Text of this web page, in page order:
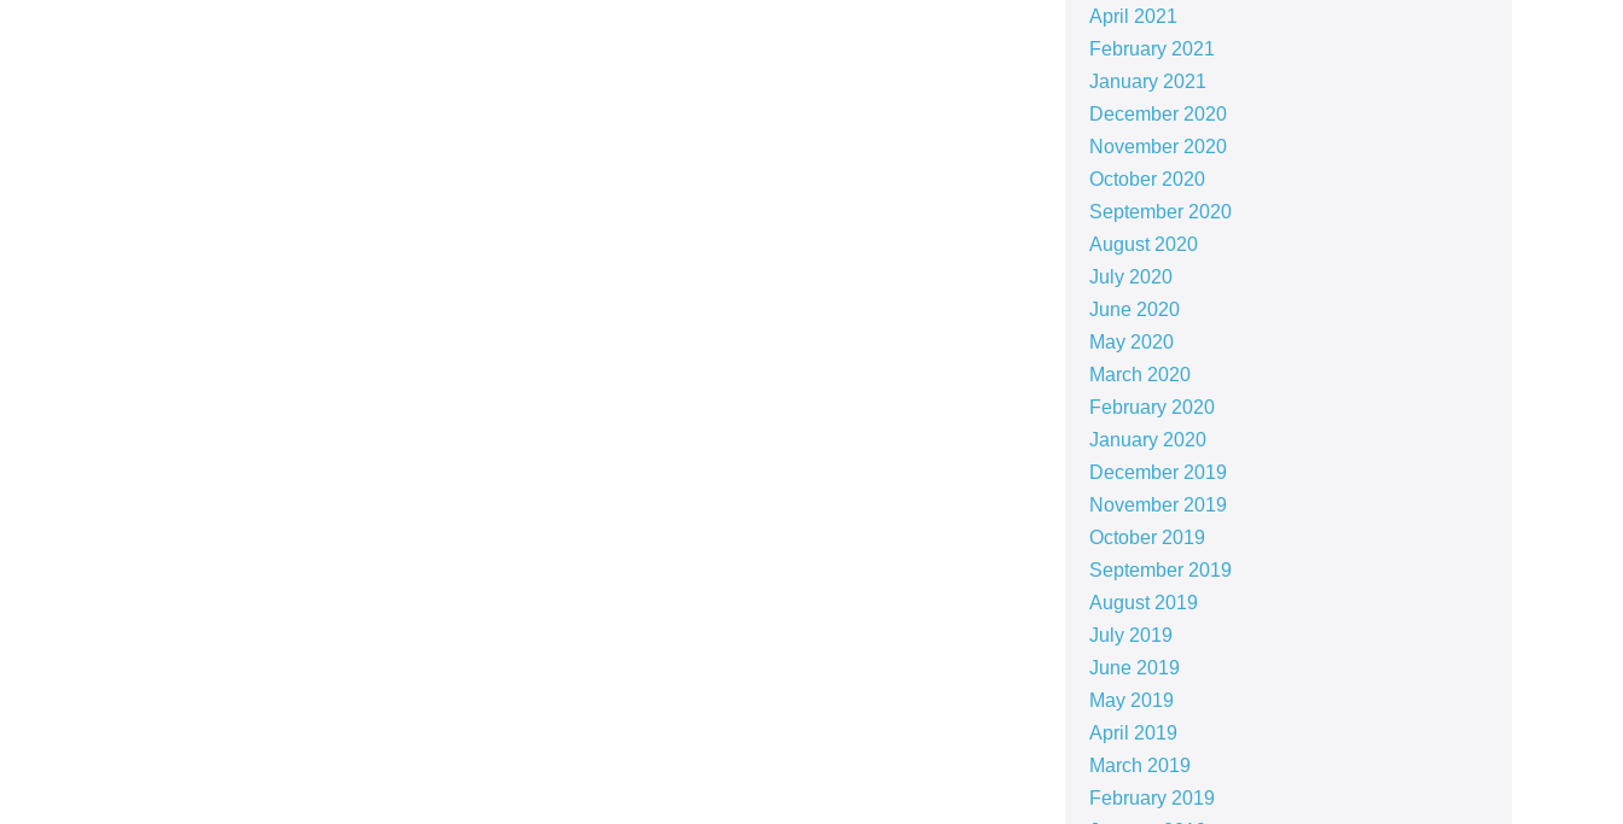
April 2021
February 2021
January 2021
December 2020
November 2020
October 2020
September 2020
August 2020
July 2020
June 2020
May 2020
March 2020
February 2020
January 2020
December 2019
November 2019
October 2019
September 2019
August 2019
July 2019
June 2019
May 2019
April 2019
March 2019
February 2019